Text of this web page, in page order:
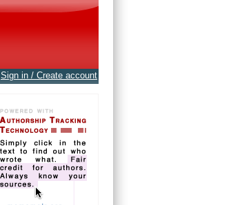
Sign in / Create account